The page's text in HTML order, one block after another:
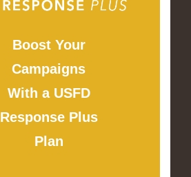
Boost Your
Campaigns
With a USFD
Response Plus
Plan